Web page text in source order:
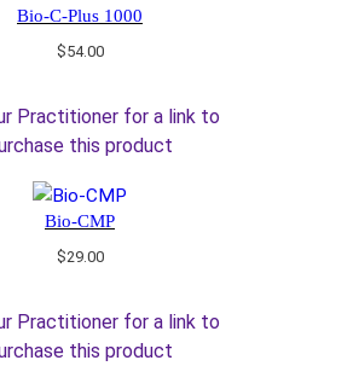
Bio-C-Plus 1000
$54.00
Practitioner for a link to
this product
Bio-CMP
$29.00
Practitioner for a link to
this product